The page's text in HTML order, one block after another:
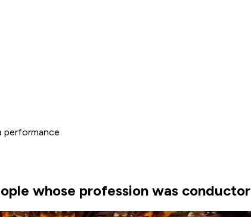
performance
whose profession was conductor